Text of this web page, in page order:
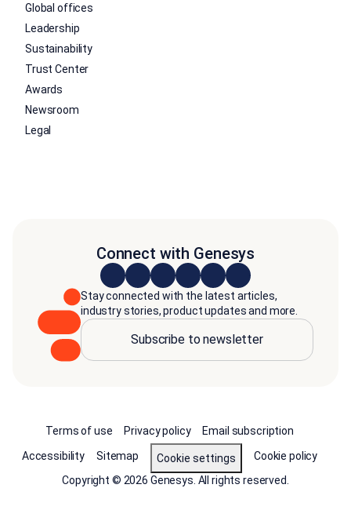
Global offices
Leadership
Sustainability
Trust Center
Awards
Newsroom
Legal
Connect with Genesys
Stay connected with the latest articles,
industry stories, product updates and more.
Subscribe to newsletter
Terms of use Privacy policy
Email subscription
Accessibility
Sitemap Cookie settings
Cookie policy
Copyright © 2026 Genesys. All rights reserved.